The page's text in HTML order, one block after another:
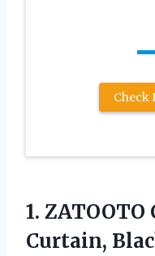
Check
1.
Curtain,